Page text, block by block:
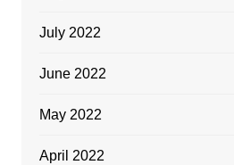
July 2022
June 2022
May 2022
April 2022